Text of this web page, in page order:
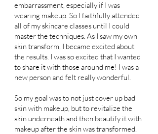
embarrassment, especially if I was
wearing makeup. So I faithfully attended
all of my skincare classes until I could
master the techniques. As I saw my own
skin transform, I became excited about
the results. I was so excited that I wanted
to share it with those around me! I was a
new person and felt really wonderful.
So my goal was to not just cover up bad
skin with makeup, but to revitalize the
skin underneath and then beautify it with
makeup after the skin was transformed.